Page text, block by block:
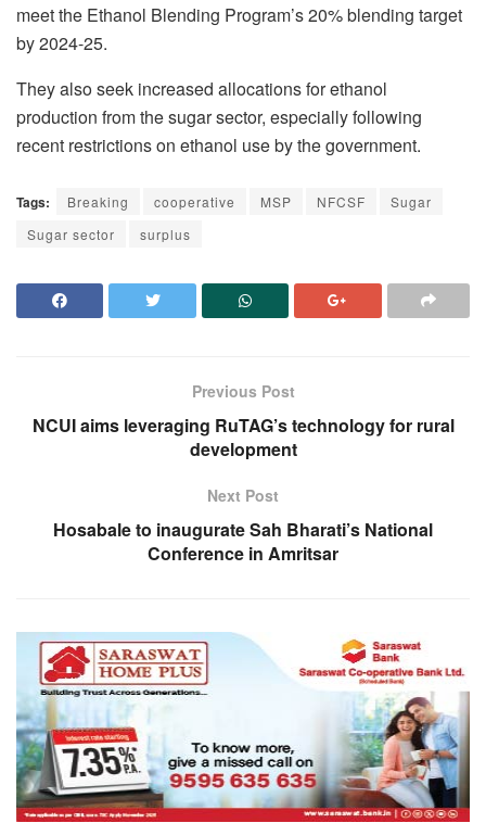
meet the Ethanol Blending Program’s 20% blending target
by 2024-25.
They also seek increased allocations for ethanol
production from the sugar sector, especially following
recent restrictions on ethanol use by the government.
Tags: Breaking cooperative MSP NFCSF
Sugar
Sugar sector
surplus
Previous Post
NCUI aims leveraging RuTAG’s technology for rural
development
Next Post
Hosabale to inaugurate Sah Bharati’s National
Conference in Amritsar